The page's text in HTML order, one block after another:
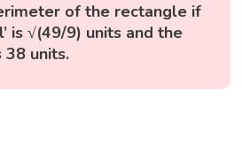
of the rectangle if
is √(49/9) units and the
38 units.